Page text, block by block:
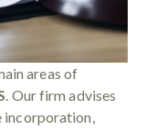
areas of
. Our firm advises
incorporation,